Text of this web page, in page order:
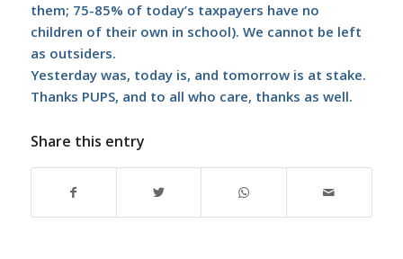
them; 75-85% of today’s taxpayers have no
children of their own in school). We cannot be left
as outsiders.
Yesterday was, today is, and tomorrow is at stake.
Thanks PUPS, and to all who care, thanks as well.
Share this entry